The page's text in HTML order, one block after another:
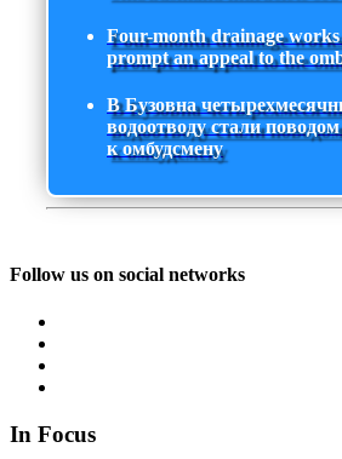
Four-month drainage
prompt an appeal to the
В Бузовна
водоотводу стали
к омбудсмену
Follow us on social networks
In Focus